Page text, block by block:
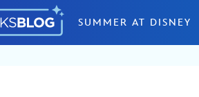
SUMMER AT DISNEY